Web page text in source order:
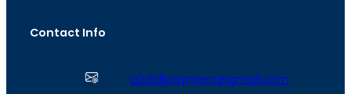
Contact Info
a2zbillpayment@gmail.com